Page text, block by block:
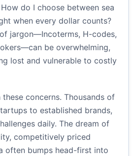
do I choose between sea
when every dollar counts?
jargon—Incoterms, H-codes,
be overwhelming,
lost and vulnerable to costly
these concerns. Thousands of
to established brands,
daily. The dream of
competitively priced
often bumps head-first into